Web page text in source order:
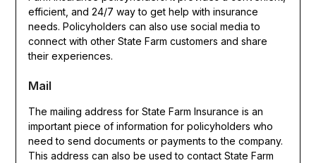
efficient, and 24/7 way to get help with insurance
needs. Policyholders can also use social media to
connect with other State Farm customers and share
their experiences.
Mail
The mailing address for State Farm Insurance is an
important piece of information for policyholders who
need to send documents or payments to the company.
This address can also be used to contact State Farm